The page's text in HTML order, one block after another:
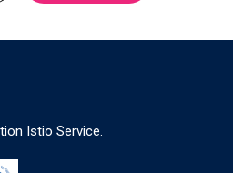
Istio Service.